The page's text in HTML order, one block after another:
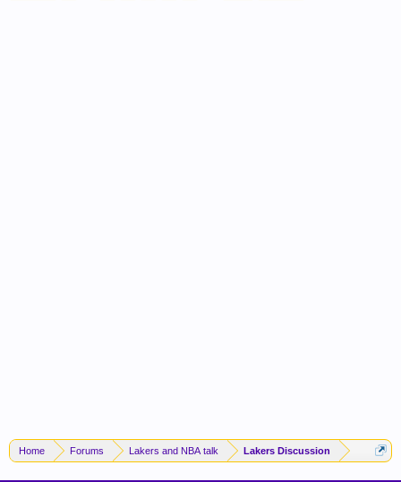
Home Forums Lakers and NBA talk Lakers Discussion